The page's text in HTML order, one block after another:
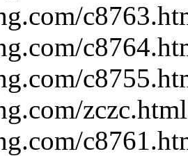
zczc.html